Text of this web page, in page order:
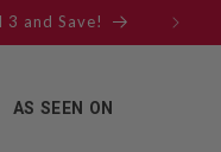
3 and Save!
AS SEEN ON